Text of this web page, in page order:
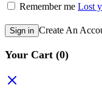
Remember me Lost
Sign in Create An
Your Cart (0)